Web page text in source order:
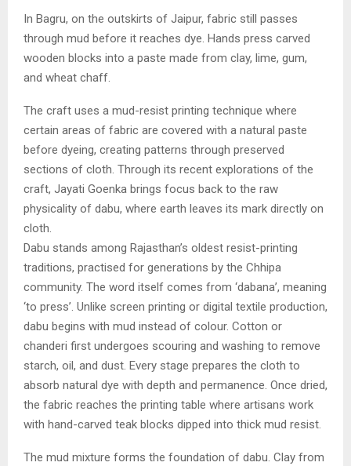
In Bagru, on the outskirts of Jaipur, fabric still passes
through mud before it reaches dye. Hands press carved
wooden blocks into a paste made from clay, lime, gum,
and wheat chaff.
The craft uses a mud-resist printing technique where
certain areas of fabric are covered with a natural paste
before dyeing, creating patterns through preserved
sections of cloth. Through its recent explorations of the
craft, Jayati Goenka brings focus back to the raw
physicality of dabu, where earth leaves its mark directly on
cloth.
Dabu stands among Rajasthan’s oldest resist-printing
traditions, practised for generations by the Chhipa
community. The word itself comes from ‘dabana’, meaning
‘to press’. Unlike screen printing or digital textile production,
dabu begins with mud instead of colour. Cotton or
chanderi first undergoes scouring and washing to remove
starch, oil, and dust. Every stage prepares the cloth to
absorb natural dye with depth and permanence. Once dried,
the fabric reaches the printing table where artisans work
with hand-carved teak blocks dipped into thick mud resist.
The mud mixture forms the foundation of dabu. Clay from